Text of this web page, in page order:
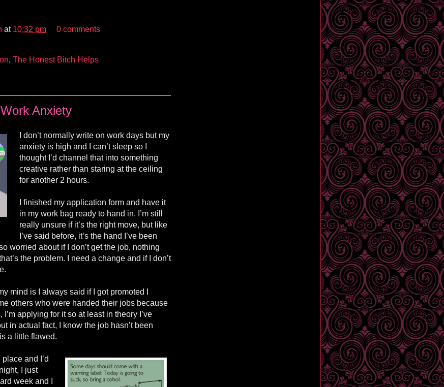
at 10:32 pm 0 comments
, The Honest Bitch Helps
Work Anxiety
I don’t normally write on work days but my
anxiety is high and I can’t sleep so I
thought I’d channel that into something
creative rather than staring at the ceiling
for another 2 hours.
I finished my application form and have it
in my work bag ready to hand in. I’m still
really unsure if it’s the right move, but like
I’ve said before, it’s the hand I’ve been
worried about if I don’t get the job, nothing
the problem. I need a change and if I don’t
mind is I always said if I got promoted I
others who were handed their jobs because
applying for it so at least in theory I’ve
in actual fact, I know the job hasn’t been
a little flawed.
and I’d
I just
week and I